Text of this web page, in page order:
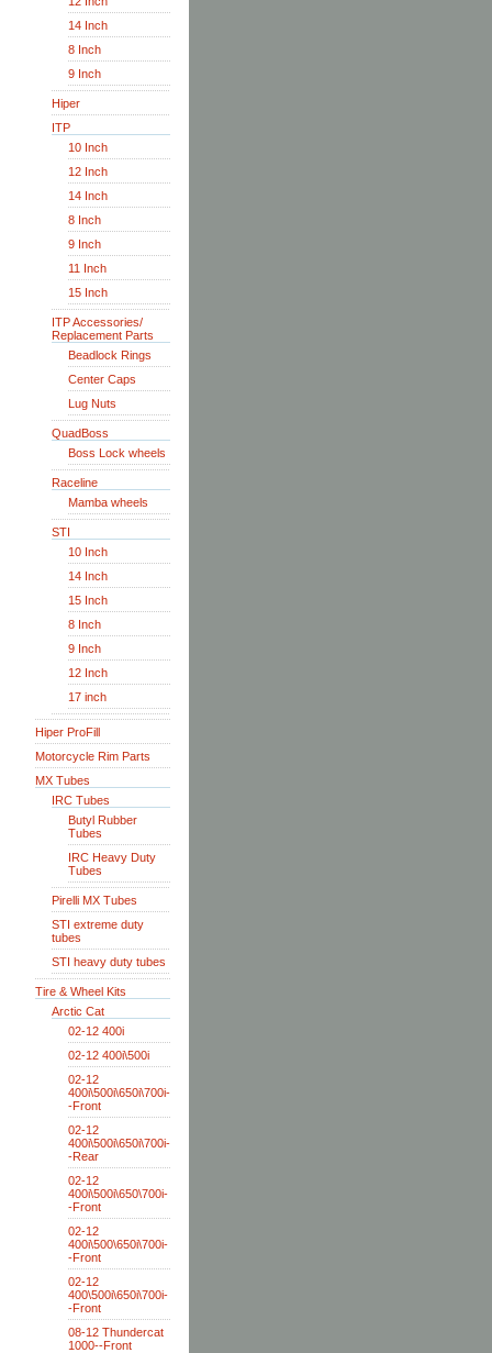
14 Inch
8 Inch
9 Inch
Hiper
ITP
10 Inch
12 Inch
14 Inch
8 Inch
9 Inch
11 Inch
15 Inch
ITP Accessories/
Replacement Parts
Beadlock Rings
Center Caps
Lug Nuts
QuadBoss
Boss Lock wheels
Raceline
Mamba wheels
STI
10 Inch
14 Inch
15 Inch
8 Inch
9 Inch
12 Inch
17 inch
Hiper ProFill
Motorcycle Rim Parts
MX Tubes
IRC Tubes
Butyl Rubber
Tubes
IRC Heavy Duty
Tubes
Pirelli MX Tubes
STI extreme duty
tubes
STI heavy duty tubes
Tire & Wheel Kits
Arctic Cat
02-12 400i
02-12 400i\500i
02-12
400i\500i\650i\700i-
-Front
02-12
400i\500i\650i\700i-
-Rear
02-12
400i\500i\650\700i-
-Front
02-12
400i\500\650i\700i-
-Front
02-12
400\500i\650i\700i-
-Front
08-12 Thundercat
1000--Front